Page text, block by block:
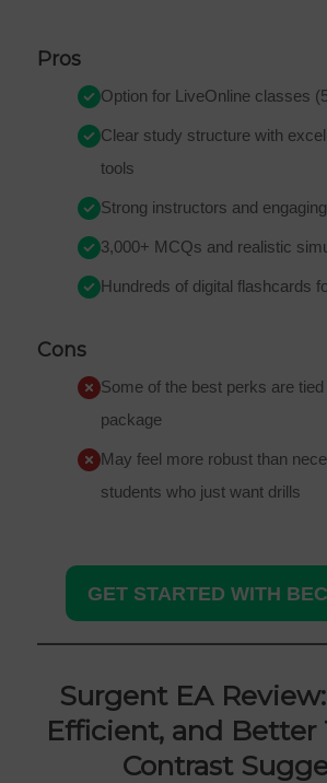
Pros
Option for LiveOnline classes
Clear study structure with
tools
Strong instructors and
3,000+ MCQs and realistic
Hundreds of digital flashcards
Cons
Some of the best perks are tied
package
May feel more robust than
students who just want drills
GET STARTED WITH
Surgent EA
Efficient, and Better
Contrast